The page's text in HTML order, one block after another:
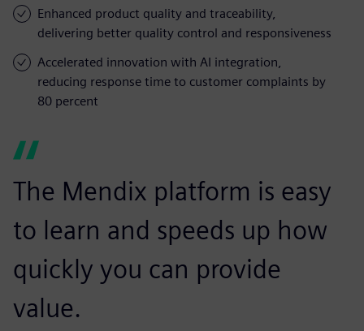
Enhanced product quality and traceability,
delivering better quality control and responsiveness
Accelerated innovation with AI integration,
reducing response time to customer complaints by
80 percent
The Mendix platform is easy
to learn and speeds up how
quickly you can provide
value.